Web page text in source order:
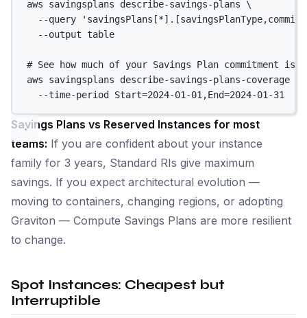
aws savingsplans describe-savings-plans
\
--query
--output table
# See how much of your Savings Plan commitment is
aws
savingsplans describe-savings-plans-coverage
--time-period
Start=2024-01-01,End=2024-01-31
Savings Plans vs Reserved Instances for most
teams: If you are confident about your instance
family for 3 years, Standard RIs give maximum
savings. If you expect architectural evolution —
moving to containers, changing regions, or adopting
Graviton — Compute Savings Plans are more resilient
to change.
Spot Instances: Cheapest but
Interruptible